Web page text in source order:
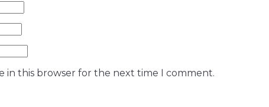
in this browser for the next time I comment.